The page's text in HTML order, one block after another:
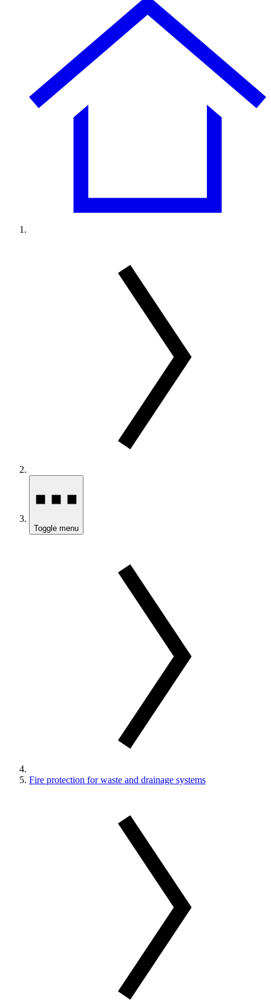
Toggle menu
Fire protection for waste and drainage systems